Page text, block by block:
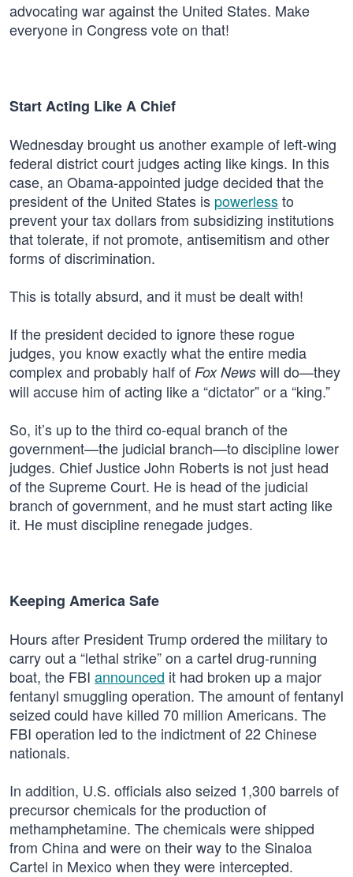
advocating war against the United States. Make
everyone in Congress vote on that!
Start Acting Like A Chief
Wednesday brought us another example of left-wing
federal district court judges acting like kings. In this
case, an Obama-appointed judge decided that the
president of the United States is powerlessto
prevent your tax dollars from subsidizing institutions
that tolerate, if not promote, antisemitism and other
forms of discrimination.
This is totally absurd, and it must be dealt with!
If the president decided to ignore these rogue
judges, you know exactly what the entire media
complex and probably half of Fox News will do—they
will accuse him of acting like a “dictator” or a “king.”
So, it’s up to the third co-equal branch of the
government—the judicial branch—to discipline lower
judges. Chief Justice John Roberts is not just head
of the Supreme Court. He is head of the judicial
branch of government, and he must start acting like
it. He must discipline renegade judges.
Keeping America Safe
Hours after President Trump ordered the military to
carry out a “lethal strike” on a cartel drug-running
boat, the FBI announced it had broken up a major
fentanyl smuggling operation. The amount of fentanyl
seized could have killed 70 million Americans. The
FBI operation led to the indictment of 22 Chinese
nationals.
In addition, U.S. officials also seized 1,300 barrels of
precursor chemicals for the production of
methamphetamine. The chemicals were shipped
from China and were on their way to the Sinaloa
Cartel in Mexico when they were intercepted.